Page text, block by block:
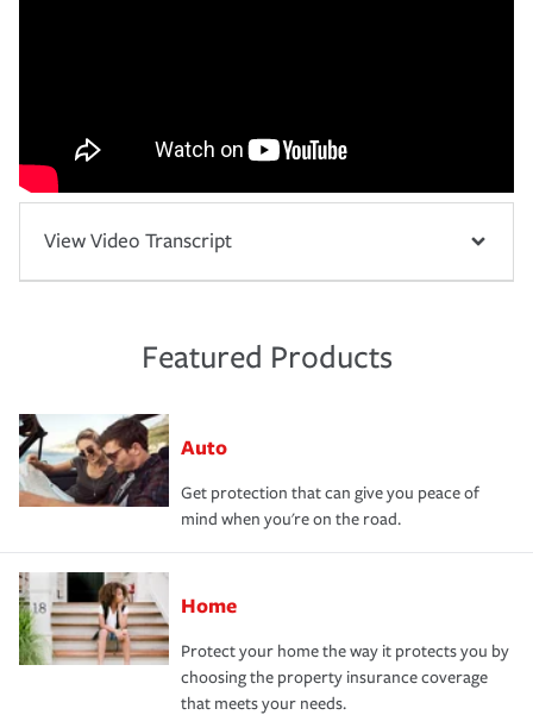
View Video Transcript
Featured Products
Auto
Get protection that can give you peace of
mind when you're on the road.
Home
Protect your home the way it protects you by
choosing the property insurance coverage
that meets your needs.